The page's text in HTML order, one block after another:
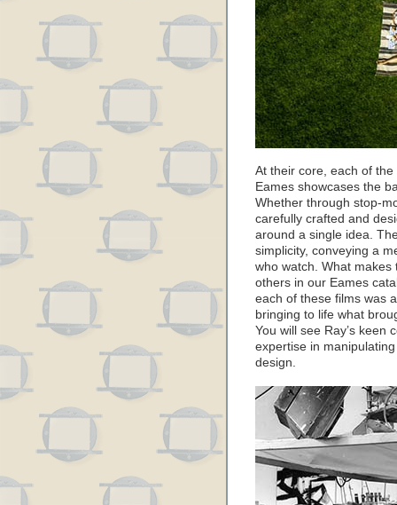
At their core, each of
Eames showcases the
Whether through stop-
carefully crafted and
around a single idea.
simplicity, conveying a
who watch. What
others in our Eames
each of these films was
bringing to life what
You will see Ray’s keen
expertise in
design.